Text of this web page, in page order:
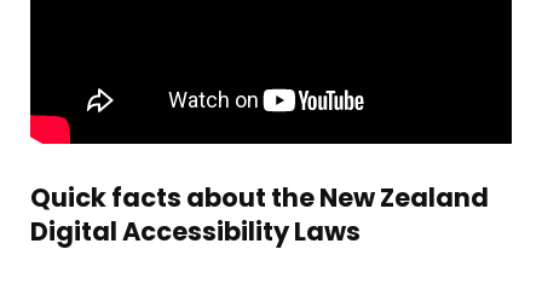
Quick facts about the New Zealand
Digital Accessibility Laws